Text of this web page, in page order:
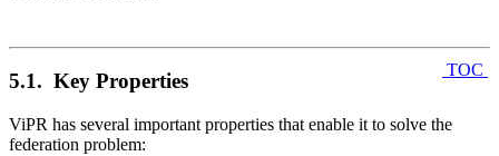
TOC
5.1. Key Properties
ViPR has several important properties that enable it to solve the
federation problem: